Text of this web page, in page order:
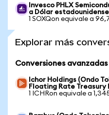
Invesco PHLX
a Dólar estadounidense
1 SOXQon equivale a
Explorar más
Conversiones
Ichor Holdings (Ondo
Floating Rate Treasury
1 ICHRon equivale a